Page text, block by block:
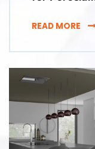
READ MORE